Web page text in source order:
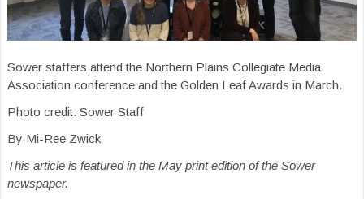
Sower staffers attend the Northern Plains Collegiate Media
Association conference and the Golden Leaf Awards in March.
Photo credit: Sower Staff
By Mi-Ree Zwick
This article is featured in the May print edition of the Sower
newspaper.